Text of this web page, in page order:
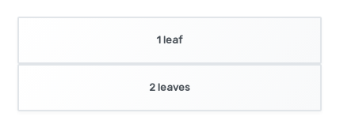
Product selection
1 leaf
2 leaves